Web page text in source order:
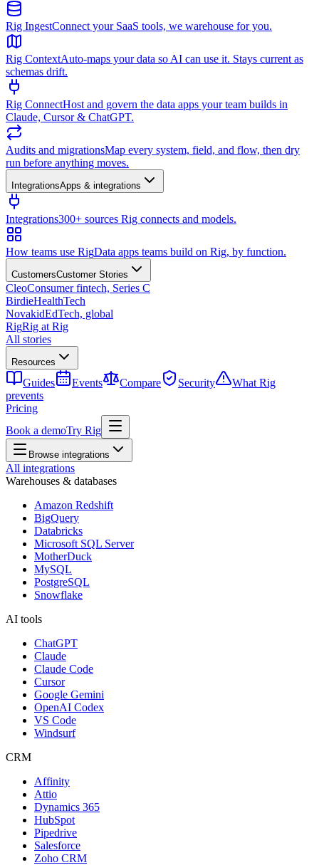
Rig IngestConnect your SaaS tools, we warehouse for you.
Rig ContextAuto-maps your data so AI can use it. Stays current as
schemas drift.
Rig ConnectHost and govern the data apps your team builds in
Claude, Cursor & ChatGPT.
Audits and migrationsMap every system, field, and flow, then dry
run before anything moves.
IntegrationsApps & integrations
Integrations300+ sources Rig connects and models.
How teams use RigData apps teams build on Rig, by function.
CustomersCustomer Stories
CleoConsumer fintech, Series C
BirdieHealthTech
NovakidEdTech, global
RigRig at Rig
All stories
Resources
Guides Events Compare Security
What Rig
prevents
Pricing
Book a demoTry Rig
Browse integrations
All integrations
Warehouses & databases
Amazon Redshift
BigQuery
Databricks
Microsoft SQL Server
MotherDuck
MySQL
PostgreSQL
Snowflake
AI tools
ChatGPT
Claude
Claude Code
Cursor
Google Gemini
OpenAI Codex
VS Code
Windsurf
CRM
Affinity
Attio
Dynamics 365
HubSpot
Pipedrive
Salesforce
Zoho CRM